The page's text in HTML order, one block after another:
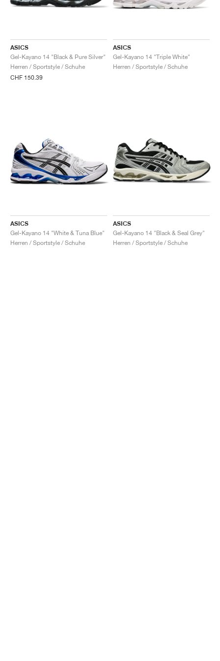
ASICS
Gel-Kayano 14 "Black & Pure Silver"
Herren / Sportstyle / Schuhe
CHF 150.39
ASICS
Gel-Kayano 14 "Triple White"
Herren / Sportstyle / Schuhe
ASICS
Gel-Kayano 14 "White & Tuna Blue"
Herren / Sportstyle / Schuhe
ASICS
Gel-Kayano 14 "Black & Seal Grey"
Herren / Sportstyle / Schuhe